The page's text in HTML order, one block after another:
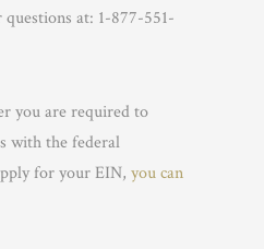
at: 1-877-551-
you are required to
with the federal
for your EIN, you can